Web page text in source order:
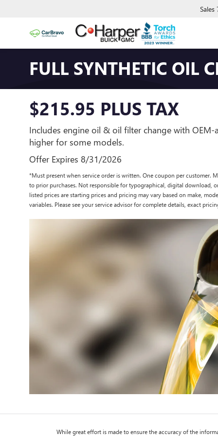
Sales
FULL SYNTHETIC OIL
$215.95 PLUS TAX
Includes engine oil & oil filter change with
higher for some models.
Offer Expires 8/31/2026
*Must present when service order is written. One coupon per customer.
to prior purchases. Not responsible for typographical, digital download,
listed prices are starting prices and pricing may vary based on make,
variables. Please see your service advisor for complete details, exact
While great effort is made to ensure the accuracy of the